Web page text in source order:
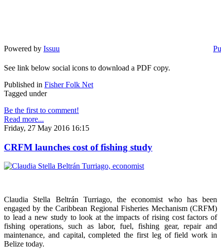
Powered by Issuu
See link below social icons to download a PDF copy.
Published in Fisher Folk Net
Tagged under
Be the first to comment!
Read more...
Friday, 27 May 2016 16:15
CRFM launches cost of fishing study
Claudia Stella Beltrán Turriago, the economist who has been
engaged by the Caribbean Regional Fisheries Mechanism (CRFM)
to lead a new study to look at the impacts of rising cost factors of
fishing operations, such as labor, fuel, fishing gear, repair and
maintenance, and capital, completed the first leg of field work in
Belize today.